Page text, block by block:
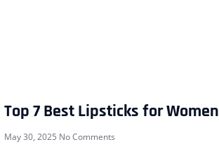
Top 7 Best Lipsticks for Women
May 30, 2025 No Comments